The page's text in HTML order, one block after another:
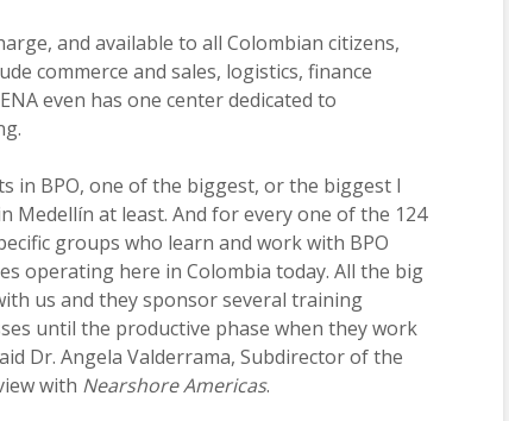
and available to all Colombian citizens,
commerce and sales, logistics, finance
even has one center dedicated to
in BPO, one of the biggest, or the biggest I
Medellín at least. And for every one of the 124
groups who learn and work with BPO
operating here in Colombia today. All the big
us and they sponsor several training
until the productive phase when they work
Dr. Angela Valderrama, Subdirector of the
with Nearshore Americas.